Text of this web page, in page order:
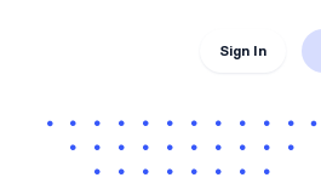
Sign In